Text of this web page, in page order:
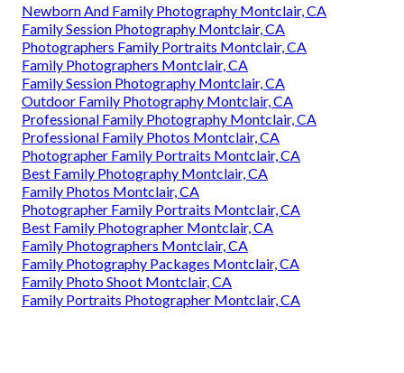
Newborn And Family Photography Montclair, CA
Family Session Photography Montclair, CA
Photographers Family Portraits Montclair, CA
Family Photographers Montclair, CA
Family Session Photography Montclair, CA
Outdoor Family Photography Montclair, CA
Professional Family Photography Montclair, CA
Professional Family Photos Montclair, CA
Photographer Family Portraits Montclair, CA
Best Family Photography Montclair, CA
Family Photos Montclair, CA
Photographer Family Portraits Montclair, CA
Best Family Photographer Montclair, CA
Family Photographers Montclair, CA
Family Photography Packages Montclair, CA
Family Photo Shoot Montclair, CA
Family Portraits Photographer Montclair, CA